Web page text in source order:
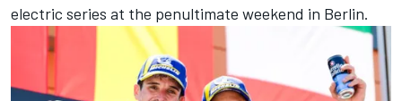
electric series at the penultimate weekend in Berlin.